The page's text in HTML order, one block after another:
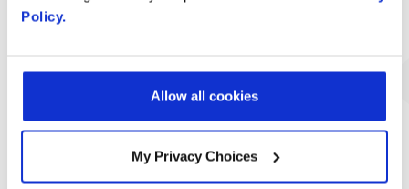
Policy.
Allow all cookies
My Privacy Choices
Radisys’ Engage Digital Platform